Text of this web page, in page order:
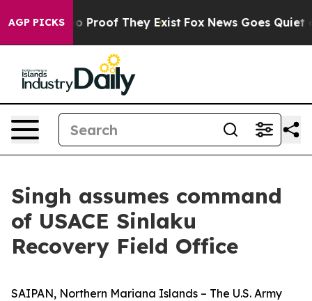
AGP PICKS
Offers no Proof They Exist Fox News Goes Quiet as
Singh assumes command
of USACE Sinlaku
Recovery Field Office
SAIPAN, Northern Mariana Islands – The U.S. Army